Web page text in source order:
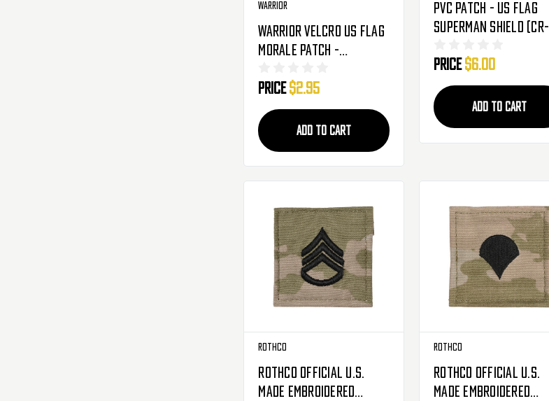
Warrior
Warrior Velcro US Flag
Morale Patch -
Price$2.95
ADD TO CART
PVC Patch - US Flag
Superman Shield (CR-
Price$6.00
ADD TO CART
Rothco
Rothco Official U.S.
Made Embroidered
Rothco
Rothco Official U.S.
Made Embroidered